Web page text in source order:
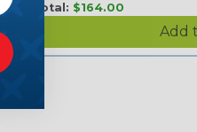
Total: $164.00